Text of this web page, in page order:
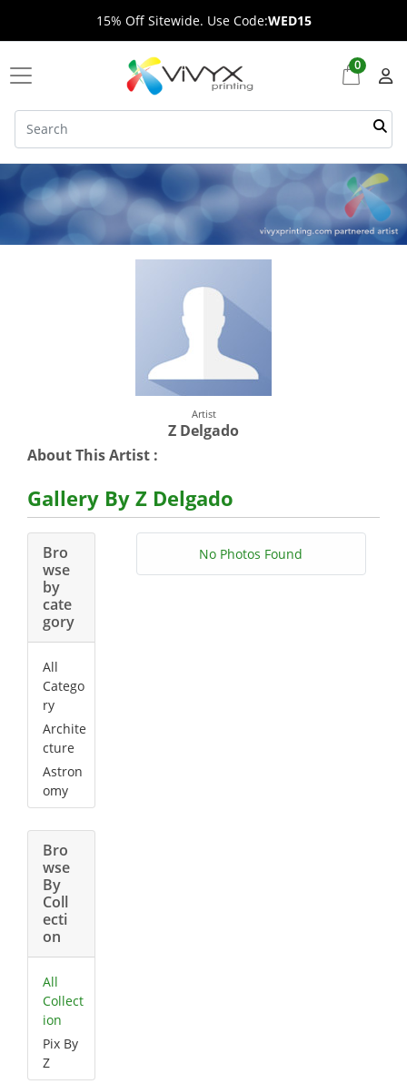
15% Off Sitewide. Use Code:WED15
0
Artist
Z Delgado
About This Artist :
Gallery By Z Delgado
Bro
wse
by
cate
gory
All
Catego
ry
Archite
cture
Astron
omy
Bro
wse
By
Coll
ecti
on
All
Collect
ion
Pix By
Z
No Photos Found